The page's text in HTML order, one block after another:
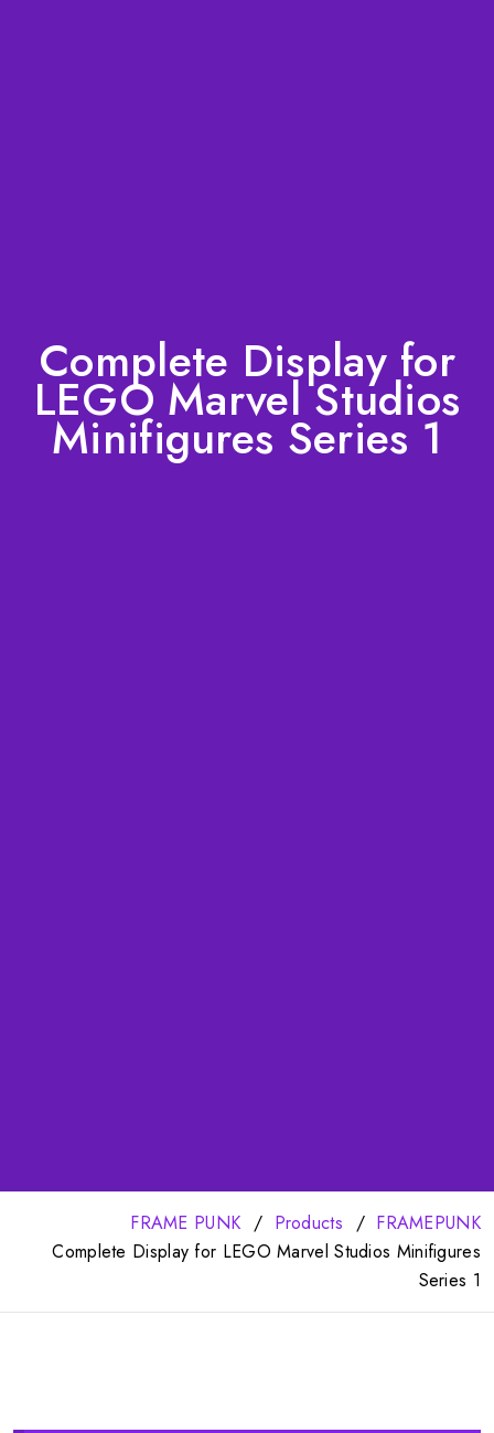
Complete Display for
LEGO Marvel Studios
Minifigures Series 1
FRAME PUNK Products
FRAMEPUNK
Complete Display for LEGO Marvel Studios Minifigures
Series 1